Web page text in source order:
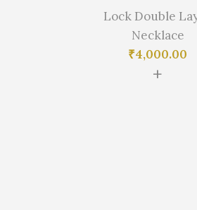
Lock Double
Necklace
₹4,000.00
+